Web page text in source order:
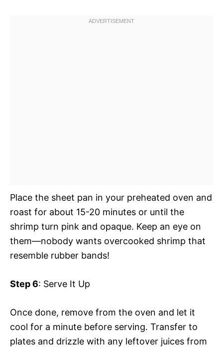
Place the sheet pan in your preheated oven and
roast for about 15-20 minutes or until the
shrimp turn pink and opaque. Keep an eye on
them—nobody wants overcooked shrimp that
resemble rubber bands!
Step 6: Serve It Up
Once done, remove from the oven and let it
cool for a minute before serving. Transfer to
plates and drizzle with any leftover juices from